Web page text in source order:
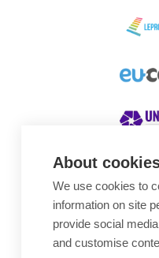
About
We use cookies to
information on site
provide social
and customise